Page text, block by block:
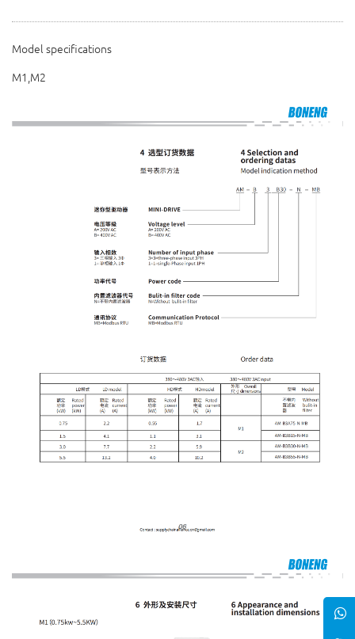
Model specifications
M1,M2